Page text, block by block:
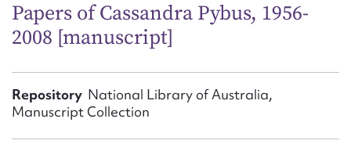
Papers of Cassandra Pybus, 1956-
2008 [manuscript]
Repository National Library of Australia,
Manuscript Collection
First name*
Email address*